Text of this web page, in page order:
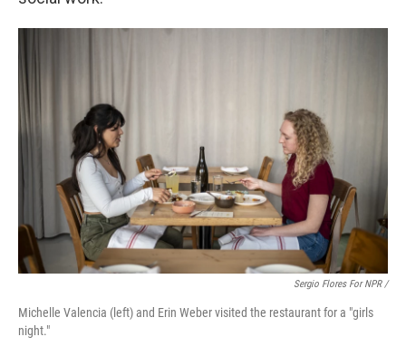
Sergio Flores For NPR /
Michelle Valencia (left) and Erin Weber visited the restaurant for a "girls
night."